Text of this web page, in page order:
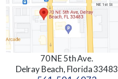
70 NE 5th Ave.
Delray Beach, Florida 33483